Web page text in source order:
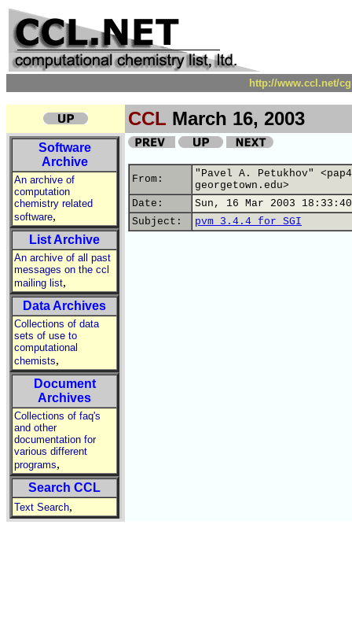
http://www.ccl.net/
CCL March 16, 2003
Software
Archive
An archive of
computation
chemistry related
software,
List Archive
An archive of all past
messages on the ccl
mailing list,
Data Archives
Collections of data
sets of use to
computational
chemists,
Document
Archives
Collections of faq's
and other
documentation for
various different
programs,
Search CCL
Text Search,
From:
"Pavel A. Petukhov"
georgetown.edu>
Date:
Sun, 16 Mar 2003
Subject:
pvm 3.4.4 for SGI